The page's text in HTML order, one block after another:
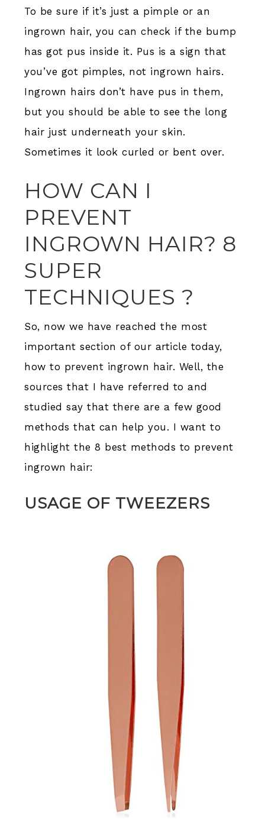
To be sure if it’s just a pimple or an
ingrown hair, you can check if the bump
has got pus inside it. Pus is a sign that
you’ve got pimples, not ingrown hairs.
Ingrown hairs don’t have pus in them,
but you should be able to see the long
hair just underneath your skin.
Sometimes it look curled or bent over.
HOW CAN I
PREVENT
INGROWN HAIR? 8
SUPER
TECHNIQUES ?
So, now we have reached the most
important section of our article today,
how to prevent ingrown hair. Well, the
sources that I have referred to and
studied say that there are a few good
methods that can help you. I want to
highlight the 8 best methods to prevent
ingrown hair:
USAGE OF TWEEZERS